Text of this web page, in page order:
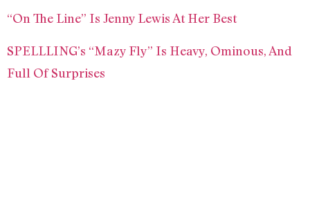
“On The Line” Is Jenny Lewis At Her Best
SPELLLING’s “Mazy Fly” Is Heavy, Ominous, And
Full Of Surprises